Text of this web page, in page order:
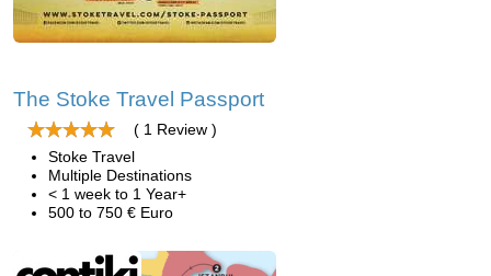
The Stoke Travel Passport
( 1 Review )
Stoke Travel
Multiple Destinations
< 1 week to 1 Year+
500 to 750 € Euro